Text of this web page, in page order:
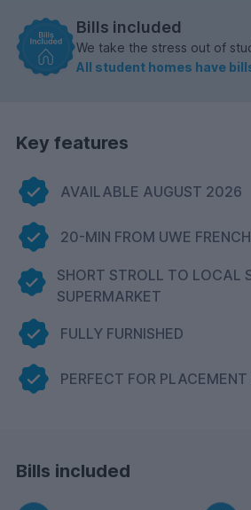
Bills included
We take the stress out of
All student homes have
Key features
AVAILABLE AUGUST 2026
20-MIN FROM UWE
SHORT STROLL TO LOCAL
SUPERMARKET
FULLY FURNISHED
PERFECT FOR
Bills included